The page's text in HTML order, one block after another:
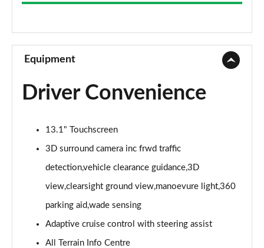
3.0 D300 Westminster 4dr Auto
Page 10 of 140
3.0 V6 S/C Vogue SE 4dr Auto
Page 11 of 140
Page 12 of 140
3.0 D300 Vogue SE 4dr Auto
Page 13 of 140
3.0 SDV6 Vogue SE 4dr Auto
2.0 P400e Vogue SE 4dr Auto
Equipment
Driver Convenience
13.1" Touchscreen
3D surround camera inc frwd traffic
detection,vehicle clearance guidance,3D
view,clearsight ground view,manoevure light,360
parking aid,wade sensing
Adaptive cruise control with steering assist
All Terrain Info Centre